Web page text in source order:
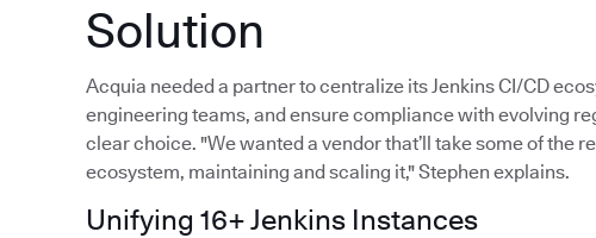
Solution
Acquia needed a partner to centralize its Jenkins CI/CD
engineering teams, and ensure compliance with evolving
clear choice. "We wanted a vendor that’ll take some of the
ecosystem, maintaining and scaling it," Stephen explains.
Unifying 16+ Jenkins Instances